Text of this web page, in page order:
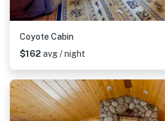
Coyote Cabin
$162 avg / night